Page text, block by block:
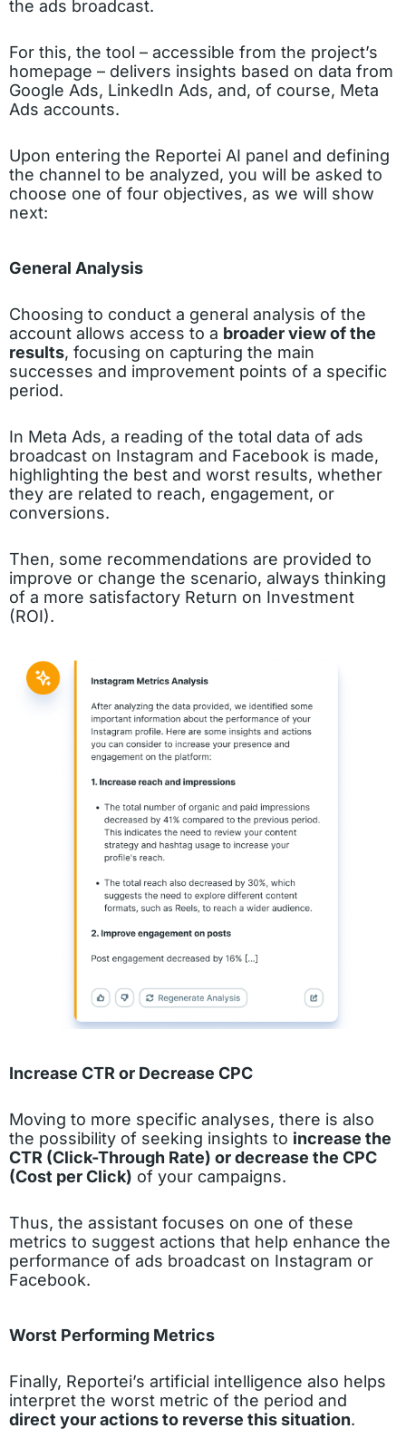
the ads broadcast.
For this, the tool – accessible from the project’s
homepage – delivers insights based on data from
Google Ads, LinkedIn Ads, and, of course, Meta
Ads accounts.
Upon entering the Reportei AI panel and defining
the channel to be analyzed, you will be asked to
choose one of four objectives, as we will show
next:
General Analysis
Choosing to conduct a general analysis of the
account allows access to a broader view of the
results, focusing on capturing the main
successes and improvement points of a specific
period.
In Meta Ads, a reading of the total data of ads
broadcast on Instagram and Facebook is made,
highlighting the best and worst results, whether
they are related to reach, engagement, or
conversions.
Then, some recommendations are provided to
improve or change the scenario, always thinking
of a more satisfactory Return on Investment
(ROI).
Increase CTR or Decrease CPC
Moving to more specific analyses, there is also
the possibility of seeking insights to increase the
CTR (Click-Through Rate) or decrease the CPC
(Cost per Click) of your campaigns.
Thus, the assistant focuses on one of these
metrics to suggest actions that help enhance the
performance of ads broadcast on Instagram or
Facebook.
Worst Performing Metrics
Finally, Reportei’s artificial intelligence also helps
interpret the worst metric of the period and
direct your actions to reverse this situation.